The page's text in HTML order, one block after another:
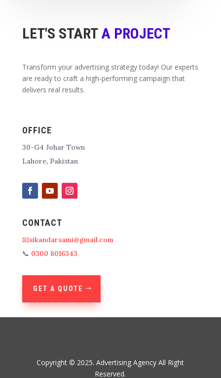
LET'S STARTA PROJECT
Transform your advertising strategy today! Our experts
are ready to craft a high-performing campaign that
delivers real results.
OFFICE
30-G4 Johar Town
Lahore, Pakistan
CONTACT
📧sikandarsami@gmail.com
📞 0300 8016343
GET A QUOTE
Copyright © 2025. Advertising Agency All Right
Reserved.